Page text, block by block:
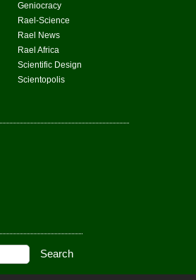
Geniocracy
Rael-Science
Rael News
Rael Africa
Scientific Design
Scientopolis